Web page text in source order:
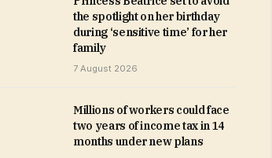
the spotlight on her birthday
during ‘sensitive time’ for her
family
7 August 2026
Millions of workers could face
two years of income tax in 14
months under new plans